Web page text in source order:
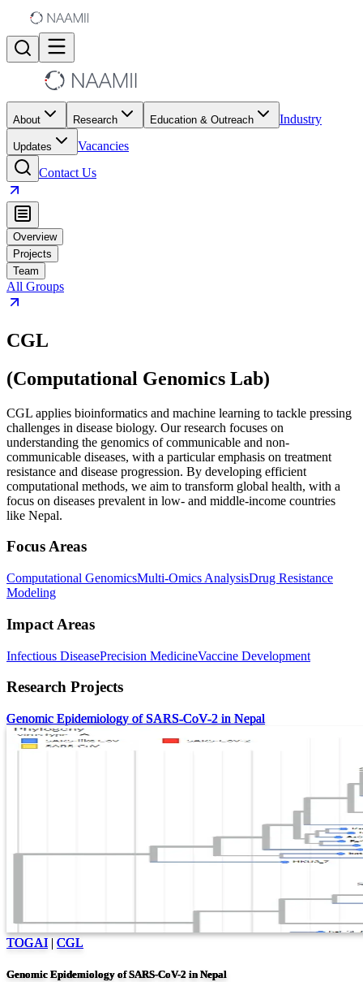
About Research Education & Outreach Industry
Updates
Vacancies
Contact Us
Overview
Projects
Team
All Groups
CGL
(Computational Genomics Lab)
CGL applies bioinformatics and machine learning to tackle pressing
challenges in disease biology. Our research focuses on
understanding the genomics of communicable and non-
communicable diseases, with a particular emphasis on treatment
resistance and disease progression. By developing efficient
computational methods, we aim to transform global health, with a
focus on diseases prevalent in low- and middle-income countries
like Nepal.
Focus Areas
Computational GenomicsMulti-Omics AnalysisDrug Resistance
Modeling
Impact Areas
Infectious DiseasePrecision MedicineVaccine Development
Research Projects
Genomic Epidemiology of SARS-CoV-2 in Nepal
TOGAI | CGL
Genomic Epidemiology of SARS-CoV-2 in Nepal